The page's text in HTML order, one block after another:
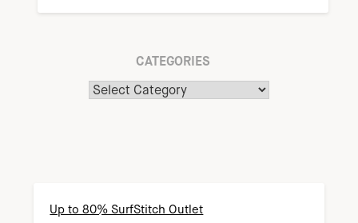
CATEGORIES
Up to 80% SurfStitch Outlet